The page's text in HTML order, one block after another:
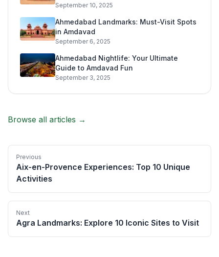
September 10, 2025
Ahmedabad Landmarks: Must-Visit Spots
in Amdavad
September 6, 2025
Ahmedabad Nightlife: Your Ultimate
Guide to Amdavad Fun
September 3, 2025
Browse all articles →
Previous
Aix-en-Provence Experiences: Top 10 Unique
Activities
Next
Agra Landmarks: Explore 10 Iconic Sites to Visit